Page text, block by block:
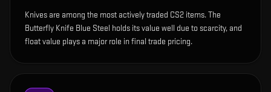
Knives are among the most actively traded CS2 items. The
Butterfly Knife Blue Steel holds its value well due to scarcity, and
float value plays a major role in final trade pricing.